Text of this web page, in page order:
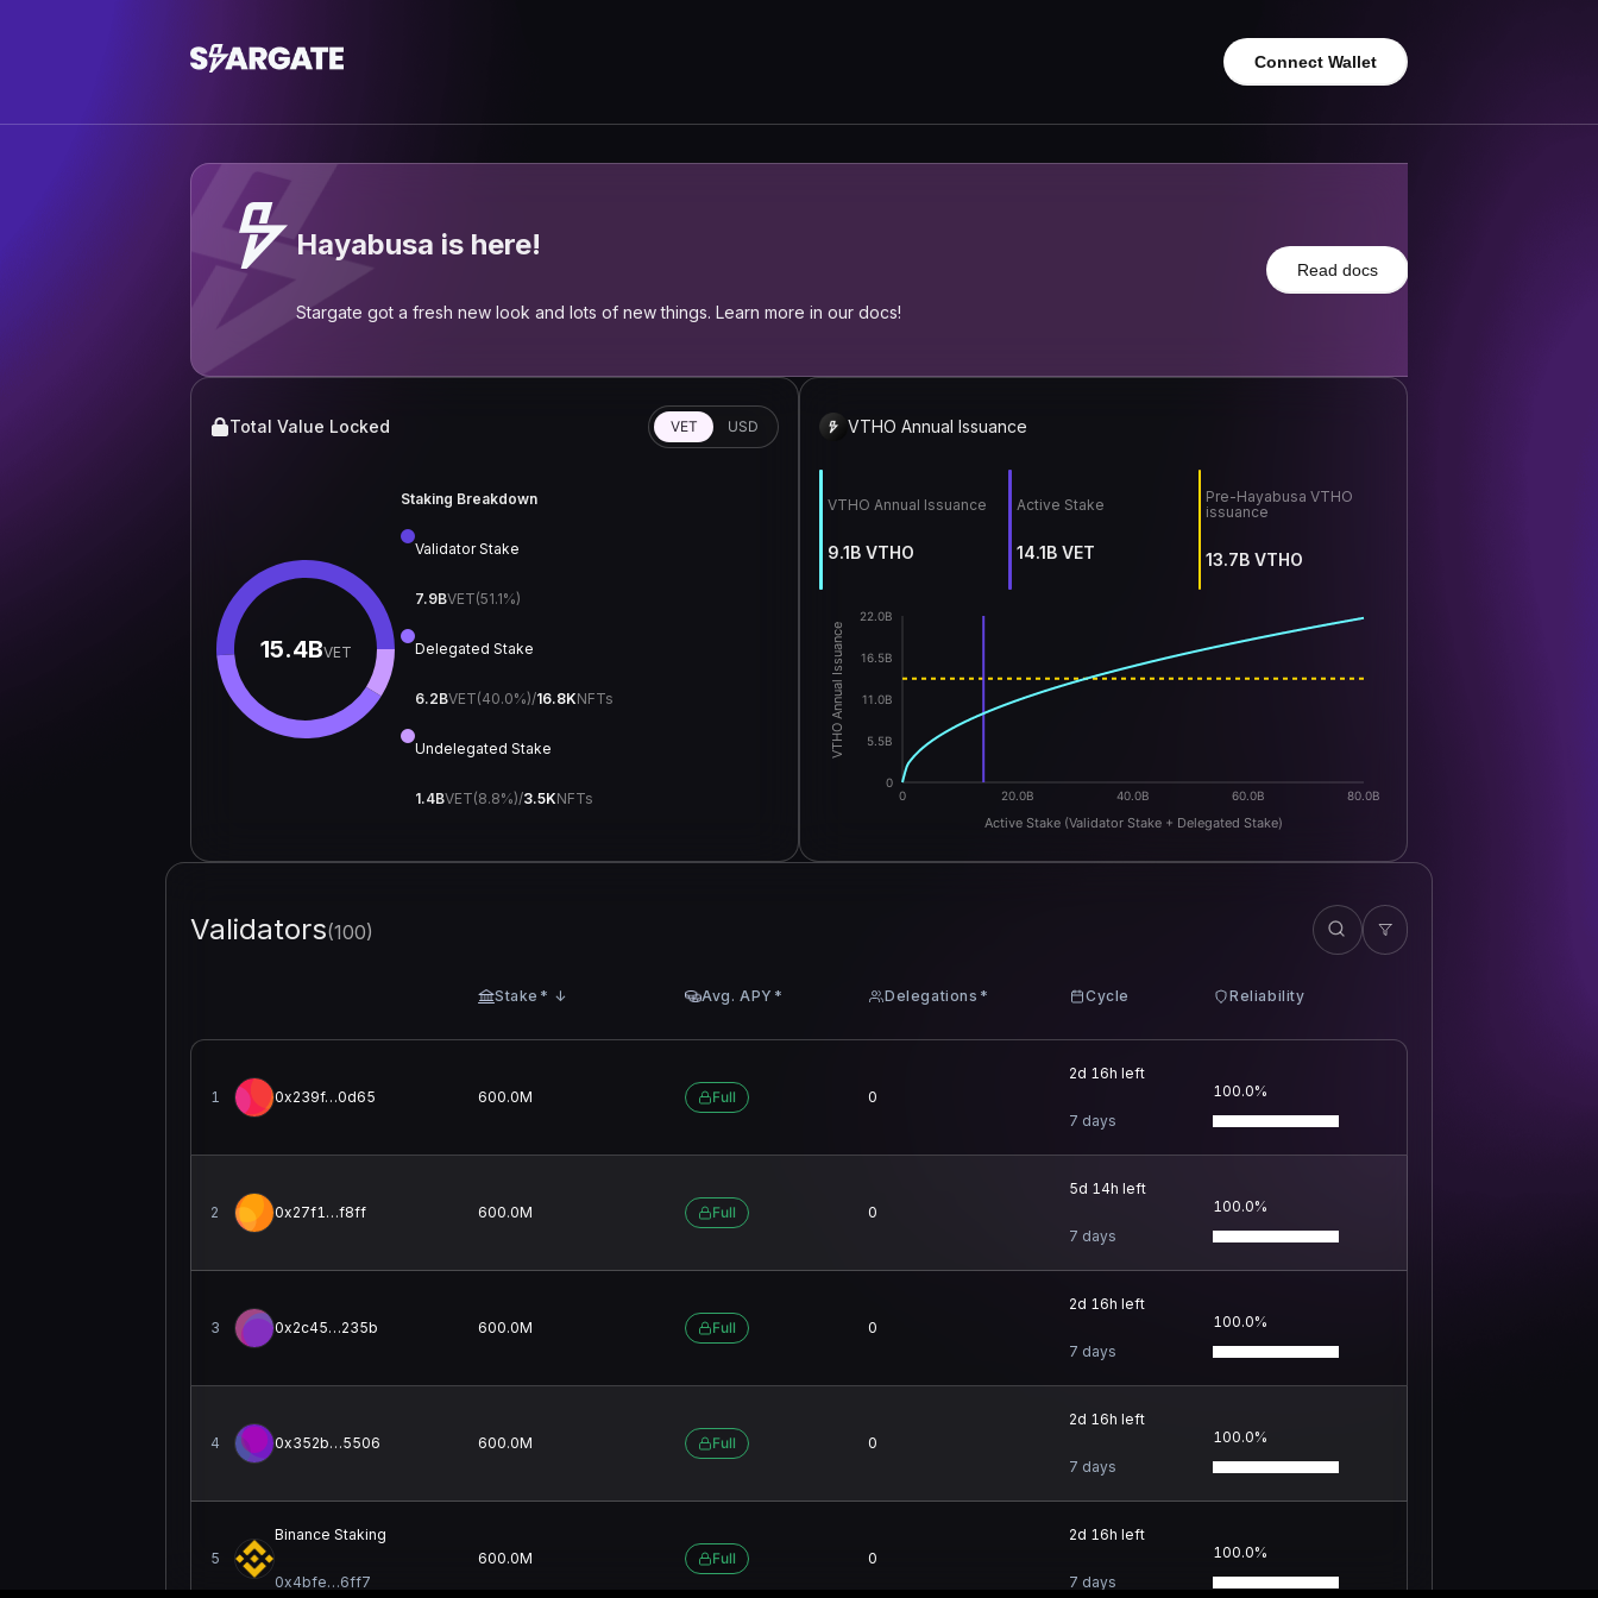
Connect Wallet
Hayabusa is here!
Stargate got a fresh new look and lots of new things. Learn more in our docs!
Read docs
Total Value Locked VET USD
15.4BVET
Staking Breakdown
Validator Stake
7.9BVET(51.1%)
Delegated Stake
6.2BVET(40.0%)/16.8KNFTs
Undelegated Stake
1.4BVET(8.8%)/3.5KNFTs
VTHO Annual Issuance
VTHO Annual Issuance
9.1B VTHO
Active Stake
14.1B VET
Pre-Hayabusa VTHO
issuance
13.7B VTHO
0 20.0B 40.0B 60.0B 80.0B
Active Stake (Validator Stake + Delegated Stake)
0
5.5B
11.0B
16.5B
22.0B
VTHO Annual Issuance
Validators(100)
Stake * ↓ Avg. APY * Delegations * Cycle Reliability
1 0x239f…0d65 600.0M Full 0
2d 16h left
7 days
100.0%
2 0x27f1…f8ff 600.0M Full 0
5d 14h left
7 days
100.0%
3 0x2c45…235b 600.0M Full 0
2d 16h left
7 days
100.0%
4 0x352b…5506 600.0M Full 0
2d 16h left
7 days
100.0%
5
Binance Staking
0x4bfe…6ff7
600.0M Full 0
2d 16h left
7 days
100.0%